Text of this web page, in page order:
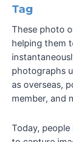
Tag
These photo
helping them
photographs
as overseas,
member, and
Today,